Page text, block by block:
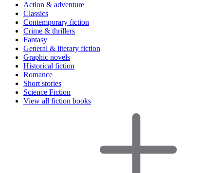
Action & adventure
Classics
Contemporary fiction
Crime & thrillers
Fantasy
General & literary fiction
Graphic novels
Historical fiction
Romance
Short stories
Science Fiction
View all fiction books